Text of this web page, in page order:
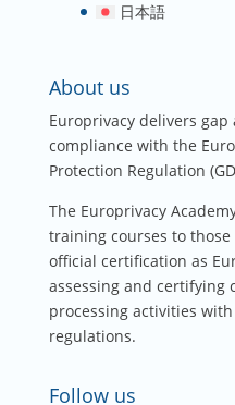
日本語
About us
Europrivacy delivers
compliance with the
Protection Regulation
The Europrivacy
training courses to
official certification as
assessing and certifying
processing activities
regulations.
Follow us